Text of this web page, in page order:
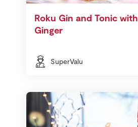
Roku Gin and Tonic with
Ginger
SuperValu